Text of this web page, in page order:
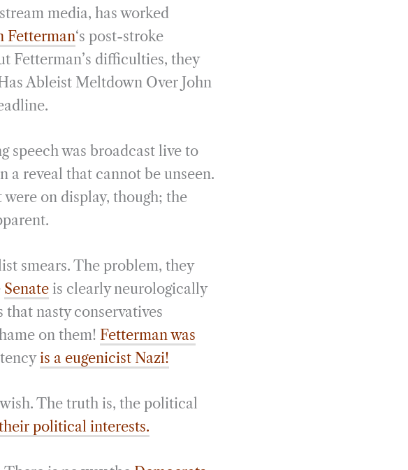
media, has worked
Fetterman‘s post-stroke
Fetterman’s difficulties, they
Ableist Meltdown Over John
speech was broadcast live to
a reveal that cannot be unseen.
on display, though; the
smears. The problem, they
Senate is clearly neurologically
nasty conservatives
on them! Fetterman was
is a eugenicist Nazi!
The truth is, the political
political interests.